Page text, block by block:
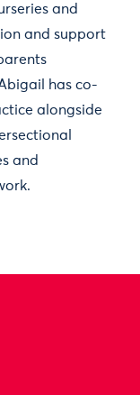
and
and support
has co-
alongside
and